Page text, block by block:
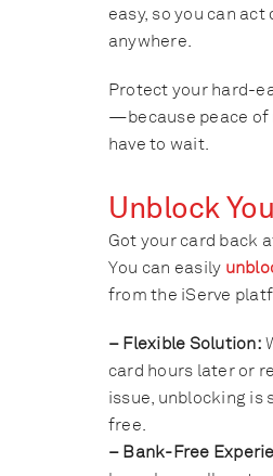
easy, so you can
anywhere.
Protect your hard-
—because peace of
have to wait.
Unblock
Got your card back
You can easily
from the iServe
– Flexible Solution:
card hours later or
issue, unblocking is
free.
– Bank-Free